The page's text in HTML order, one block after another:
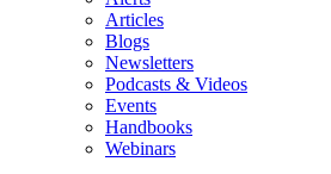
Articles
Blogs
Newsletters
Podcasts & Videos
Events
Handbooks
Webinars